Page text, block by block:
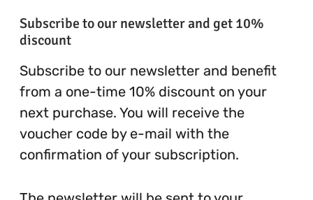
Subscribe to our newsletter and get 10%
discount
Subscribe to our newsletter and benefit
from a one-time 10% discount on your
next purchase. You will receive the
voucher code by e-mail with the
confirmation of your subscription.